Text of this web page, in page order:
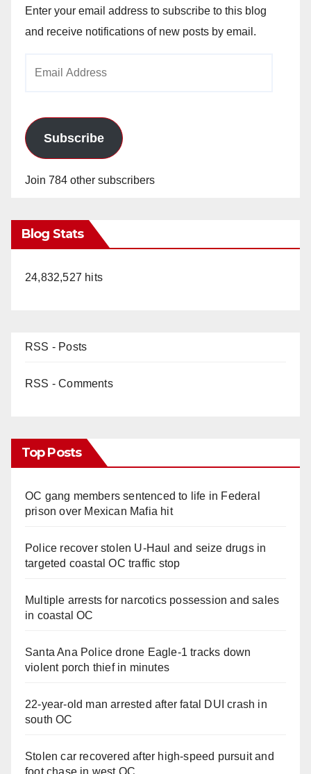
Enter your email address to subscribe to this blog
and receive notifications of new posts by email.
Subscribe
Join 784 other subscribers
Blog Stats
24,832,527 hits
RSS - Posts
RSS - Comments
Top Posts
OC gang members sentenced to life in Federal
prison over Mexican Mafia hit
Police recover stolen U-Haul and seize drugs in
targeted coastal OC traffic stop
Multiple arrests for narcotics possession and sales
in coastal OC
Santa Ana Police drone Eagle-1 tracks down
violent porch thief in minutes
22-year-old man arrested after fatal DUI crash in
south OC
Stolen car recovered after high-speed pursuit and
foot chase in west OC